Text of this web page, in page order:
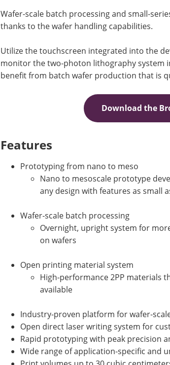
Wafer-scale batch processing and small-
thanks to the wafer handling capabilities.
Utilize the touchscreen integrated into the
monitor the two-photon lithography system
benefit from batch wafer production that is
Download the
Features
Prototyping from nano to meso
Nano to mesoscale prototype
any design with features as small
Wafer-scale batch processing
Overnight, upright system for
on wafers
Open printing material system
High-performance 2PP materials
available
Industry-proven platform for wafer-
Open direct laser writing system for
Rapid prototyping with peak precision
Wide range of application-specific and